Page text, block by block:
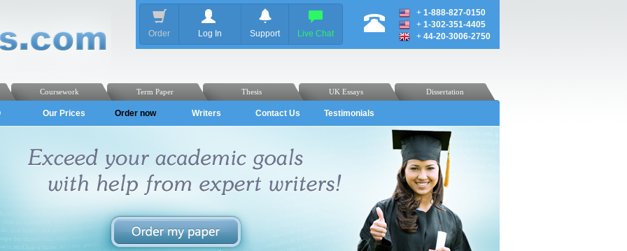
Order Log In Support Live Chat
+ 1-888-827-0150
+ 1-302-351-4405
+ 44-20-3006-2750
Dissertation
UK Essays
Thesis
Term Paper
Coursework
Our Prices Order now Writers Contact Us Testimonials